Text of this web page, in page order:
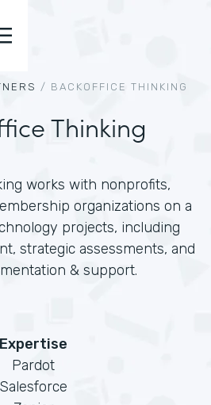
/ BACKOFFICE THINKING
Thinking
works with nonprofits,
organizations on a
projects, including
strategic assessments, and
& support.
Expertise
Pardot
Salesforce